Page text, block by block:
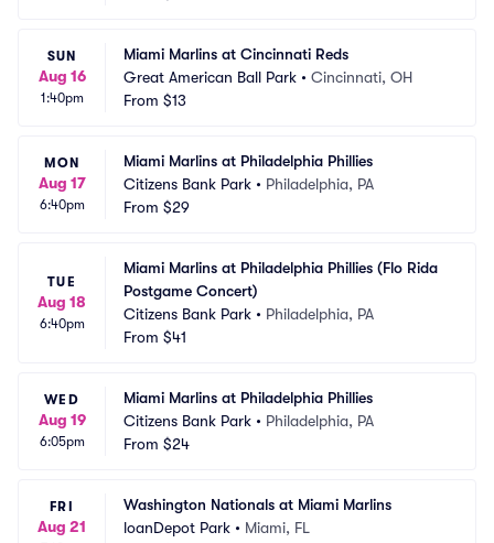
SUN
Aug 16
1:40pm
Miami Marlins at Cincinnati Reds
Great American Ball Park • Cincinnati, OH
From $13
MON
Aug 17
6:40pm
Miami Marlins at Philadelphia Phillies
Citizens Bank Park • Philadelphia, PA
From $29
TUE
Aug 18
6:40pm
Miami Marlins at Philadelphia Phillies (Flo Rida
Postgame Concert)
Citizens Bank Park • Philadelphia, PA
From $41
WED
Aug 19
6:05pm
Miami Marlins at Philadelphia Phillies
Citizens Bank Park • Philadelphia, PA
From $24
FRI
Aug 21
Washington Nationals at Miami Marlins
loanDepot Park • Miami, FL